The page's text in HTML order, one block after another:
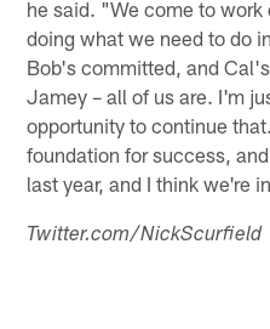
he said. "We come to
doing what we need to do
Bob's committed, and
Jamey – all of us are. I'm
opportunity to continue
foundation for success,
last year, and I think we're
Twitter.com/NickScurfield